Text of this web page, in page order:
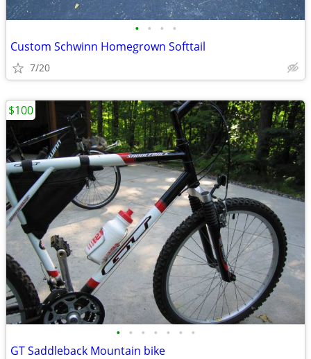
• • • •
Custom Schwinn Homegrown Softtail
7/20
• • • • • • •
GT Saddleback Mountain bike
$100